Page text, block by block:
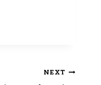
NEXT